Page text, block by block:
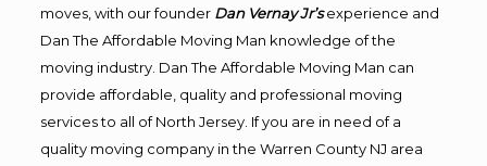
moves, with our founder Dan Vernay Jr’s experience and
Dan The Affordable Moving Man knowledge of the
moving industry. Dan The Affordable Moving Man can
provide affordable, quality and professional moving
services to all of North Jersey. If you are in need of a
quality moving company in the Warren County NJ area